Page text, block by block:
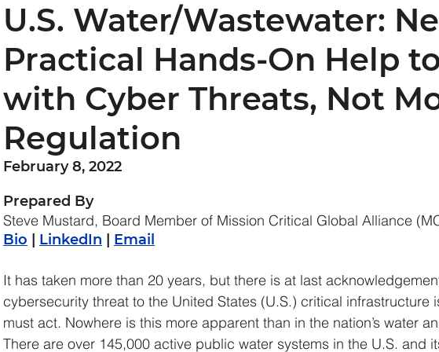
U.S. Water/Wastewater:
Practical Hands-On Help
with Cyber Threats, Not
Regulation
February 8, 2022
Prepared By
Steve Mustard, Board Member of Mission Critical Global Alliance
Bio LinkedIn Email
It has taken more than 20 years, but there is at last
cybersecurity threat to the United States (U.S.) critical infrastructure
must act. Nowhere is this more apparent than in the nation’s water
There are over 145,000 active public water systems in the U.S. and